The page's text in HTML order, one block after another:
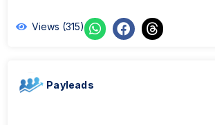
Views (315)
Payleads
FREE